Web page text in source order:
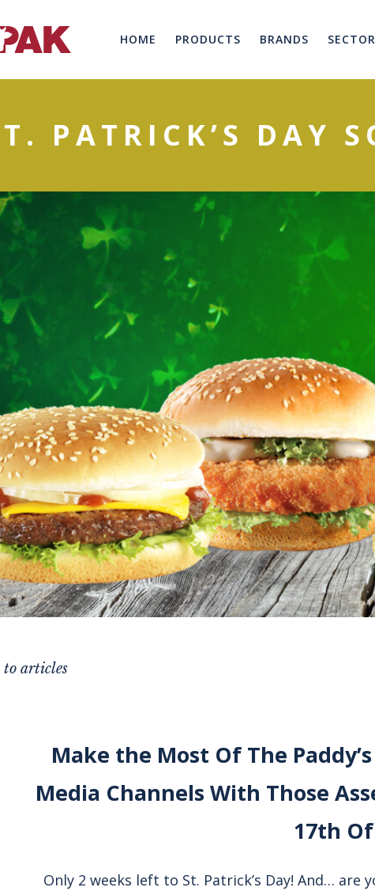
HOME PRODUCTS BRANDS
PATRICK’S DAY
to articles
Make the Most Of The
Media Channels With Those
17th
Only 2 weeks left to St. Patrick’s Day! And…